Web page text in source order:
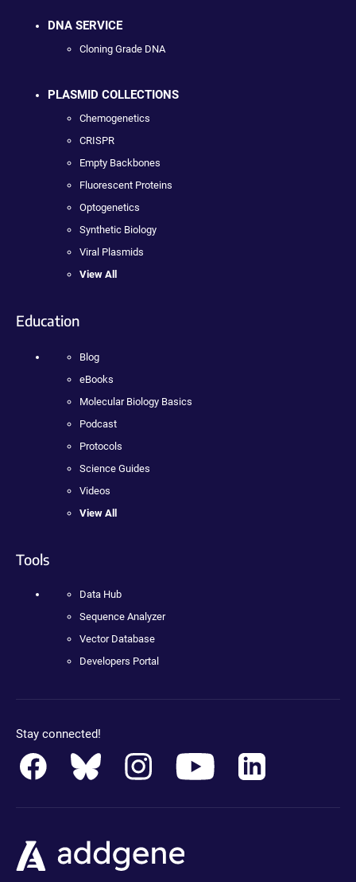
DNA SERVICE
Cloning Grade DNA
PLASMID COLLECTIONS
Chemogenetics
CRISPR
Empty Backbones
Fluorescent Proteins
Optogenetics
Synthetic Biology
Viral Plasmids
View All
Education
Blog
eBooks
Molecular Biology Basics
Podcast
Protocols
Science Guides
Videos
View All
Tools
Data Hub
Sequence Analyzer
Vector Database
Developers Portal
Stay connected!